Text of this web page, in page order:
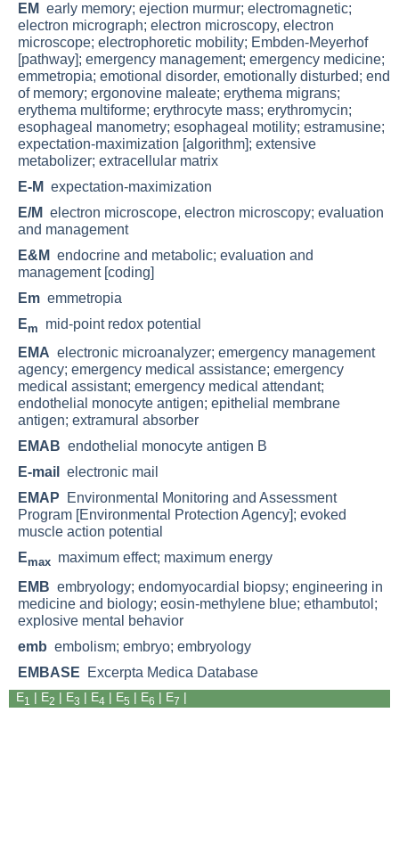
EM early memory; ejection murmur; electromagnetic;
electron micrograph; electron microscopy, electron
microscope; electrophoretic mobility; Embden-Meyerhof
[pathway]; emergency management; emergency medicine;
emmetropia; emotional disorder, emotionally disturbed; end
of memory; ergonovine maleate; erythema migrans;
erythema multiforme; erythrocyte mass; erythromycin;
esophageal manometry; esophageal motility; estramusine;
expectation-maximization [algorithm]; extensive
metabolizer; extracellular matrix
E-M expectation-maximization
E/M electron microscope, electron microscopy; evaluation
and management
E&M endocrine and metabolic; evaluation and
management [coding]
Em emmetropia
Em
mid-point redox potential
EMA electronic microanalyzer; emergency management
agency; emergency medical assistance; emergency
medical assistant; emergency medical attendant;
endothelial monocyte antigen; epithelial membrane
antigen; extramural absorber
EMAB endothelial monocyte antigen B
E-mail
electronic mail
EMAP Environmental Monitoring and Assessment
Program [Environmental Protection Agency]; evoked
muscle action potential
Emax maximum effect; maximum energy
EMB embryology; endomyocardial biopsy; engineering in
medicine and biology; eosin-methylene blue; ethambutol;
explosive mental behavior
emb embolism; embryo; embryology
EMBASE Excerpta Medica Database
E1 | E2 | E3 | E4 | E5 | E6 | E7 |